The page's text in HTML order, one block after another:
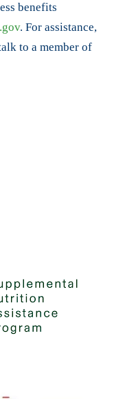
benefits
. For assistance,
to a member of